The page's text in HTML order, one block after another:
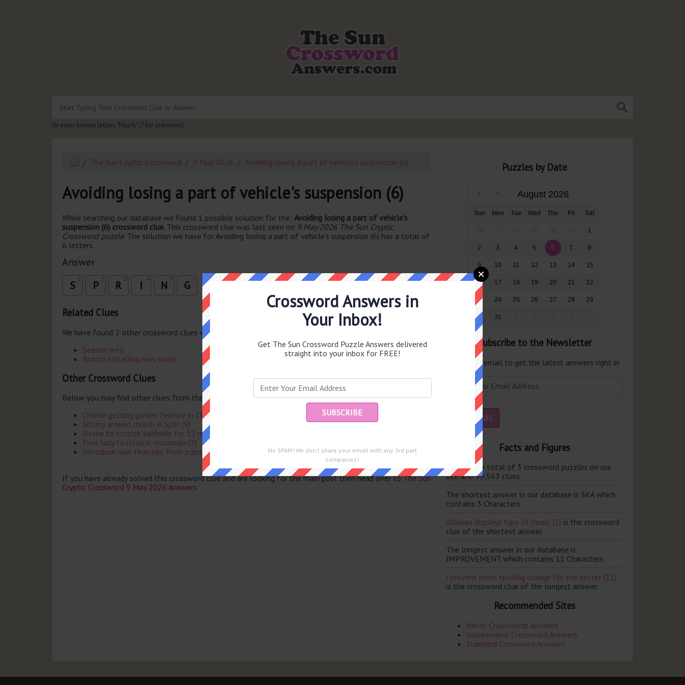
.
Or enter known letters "Mus?c" (? for unknown)
The Sun Cryptic Crossword 9 May 2026 Avoiding losing a part of vehicle's suspension (6)
Avoiding losing a part of vehicle's suspension (6)
While searching our database we found 1 possible solution for the: Avoiding losing a part of vehicle's
suspension (6) crossword clue. This crossword clue was last seen on 9 May 2026 The Sun Cryptic
Crossword puzzle. The solution we have for Avoiding losing a part of vehicle's suspension (6) has a total of
6 letters.
Answer
S 2
P 3
R 4
I 5
N 6
G
Related Clues
We have found 2 other crossword clues with the same answer.
Season well
Branch installing new vault
Other Crossword Clues
Below you may find other clues from the same puzzle.
Charlie getting garden feature in China? (8)
Sitting around church in Split (9)
Desire to scratch backside for 12 months (4)
First lady to relax in mountain (7)
Introduce new features from popular star twice ignoring content (8)
If you have already solved this crossword clue and are looking for the main post then head over toThe Sun
Cryptic Crossword 9 May 2026 Answers
Puzzles by Date
August 2026
Sun Mon Tue Wed Thu Fri Sat
1
2 3 4 5 6 7 8
9 10 11 12 13 14 15
16 17 18 19 20 21 22
23 24 25 26 27 28 29
30 31
Subscribe to the Newsletter
Enter your email to get the latest answers right in
your inbox.
Facts and Figures
There are a total of 3 crossword puzzles on our
site and 99,563 clues.
The shortest answer in our database is SKA which
contains 3 Characters.
Alaskan displays type of music (3) is the crossword
clue of the shortest answer.
The longest answer in our database is
IMPROVEMENT which contains 11 Characters.
I prevent mom spoiling change for the better (11)
is the crossword clue of the longest answer.
Recommended Sites
Mirror Crosswords Answers
Independent Crossword Answers
Standard Crossword Answers
Crossword Answers in
Your Inbox!
Get The Sun Crossword Puzzle Answers delivered
straight into your inbox for FREE!
No SPAM! We don't share your email with any 3rd part
companies!